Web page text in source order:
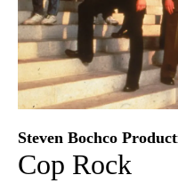
Steven Bochco
Cop Rock